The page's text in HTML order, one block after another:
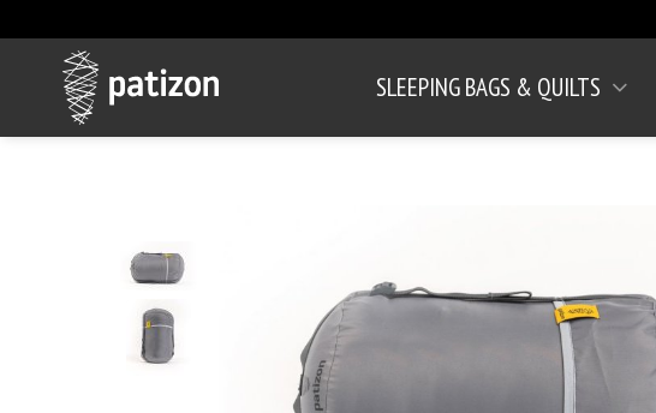
SLEEPING BAGS & QUILTS